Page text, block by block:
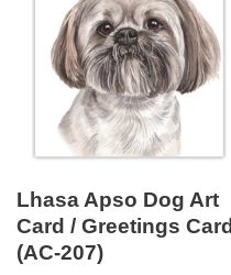
Lhasa Apso Dog Art
Card / Greetings Card
(AC-207)